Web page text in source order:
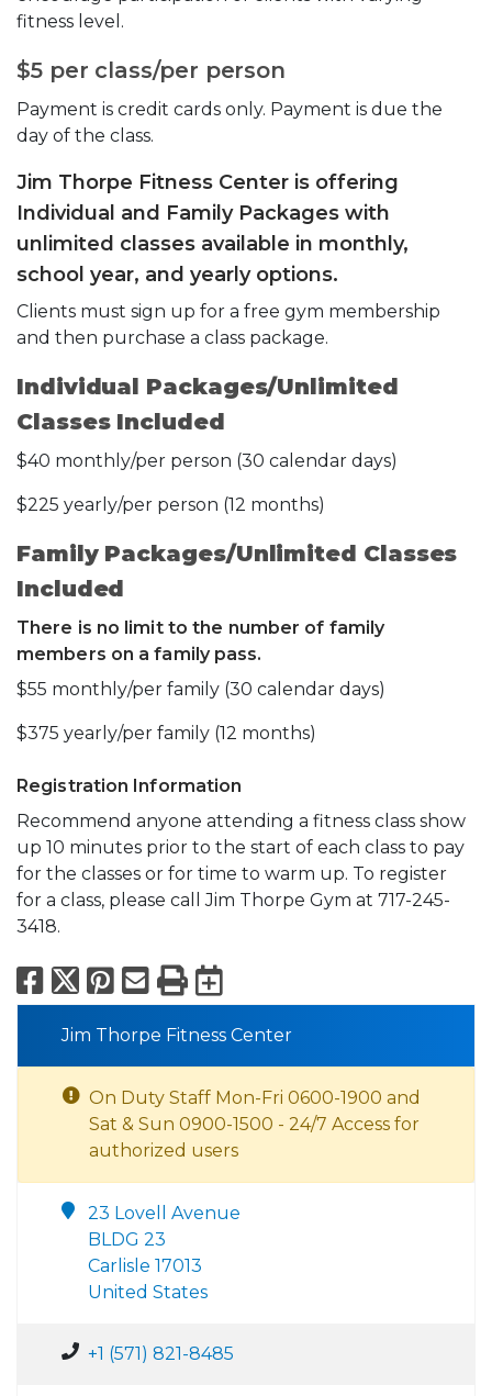
fitness level.
$5 per class/per person
Payment is credit cards only. Payment is due the
day of the class.
Jim Thorpe Fitness Center is offering
Individual and Family Packages with
unlimited classes available in monthly,
school year, and yearly options.
Clients must sign up for a free gym membership
and then purchase a class package.
Individual Packages/Unlimited
Classes Included
$40 monthly/per person (30 calendar days)
$225 yearly/per person (12 months)
Family Packages/Unlimited Classes
Included
There is no limit to the number of family
members on a family pass.
$55 monthly/per family (30 calendar days)
$375 yearly/per family (12 months)
Registration Information
Recommend anyone attending a fitness class show
up 10 minutes prior to the start of each class to pay
for the classes or for time to warm up. To register
for a class, please call Jim Thorpe Gym at 717-245-
3418.
Facebook
X Pinterest
Email
PrintExport to
Jim Thorpe Fitness Center
On Duty Staff Mon-Fri 0600-1900 and
Sat & Sun 0900-1500 - 24/7 Access for
authorized users
23 Lovell Avenue
BLDG 23
Carlisle 17013
United States
+1 (571) 821-8485